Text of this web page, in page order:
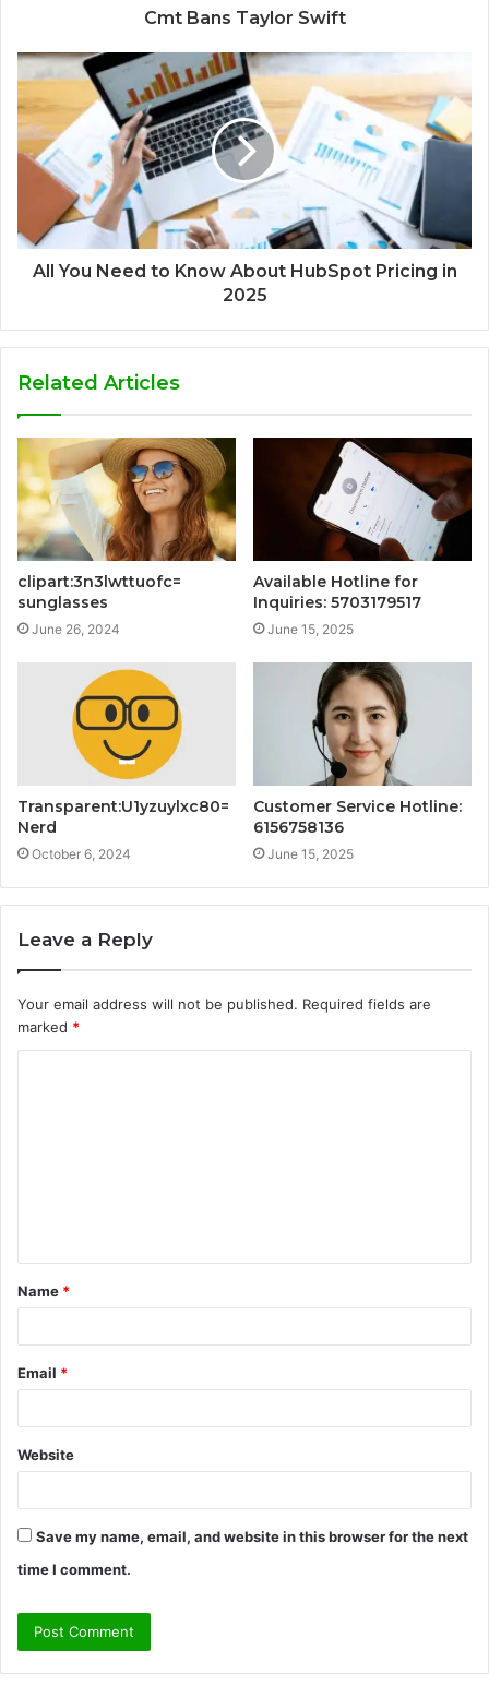
Cmt Bans Taylor Swift
All You Need to Know About HubSpot Pricing in
2025
Related Articles
clipart:3n3lwttuofc=
sunglasses
June 26, 2024
Available Hotline for
Inquiries: 5703179517
June 15, 2025
Transparent:U1yzuylxc80=
Nerd
October 6, 2024
Customer Service Hotline:
6156758136
June 15, 2025
Leave a Reply
Your email address will not be published. Required fields are
marked *
t
*
Name *
Email *
Website
Save my name, email, and website in this browser for the next
time I comment.